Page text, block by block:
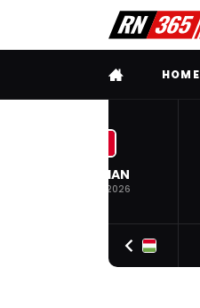
FULL MENUHOME
BELGIAN
19 JUL 2026